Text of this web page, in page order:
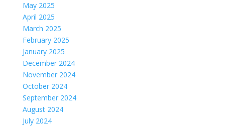
May 2025
April 2025
March 2025
February 2025
January 2025
December 2024
November 2024
October 2024
September 2024
August 2024
July 2024